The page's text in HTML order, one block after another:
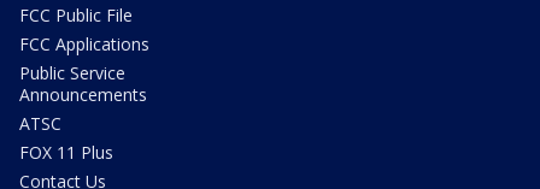
FCC Public File
FCC Applications
Public Service
Announcements
ATSC
FOX 11 Plus
Contact Us